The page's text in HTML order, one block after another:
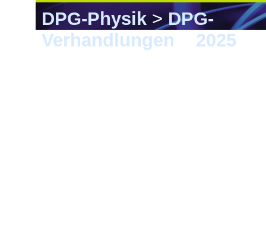
DPG-Physik>DPG-
Verhandlungen
2025